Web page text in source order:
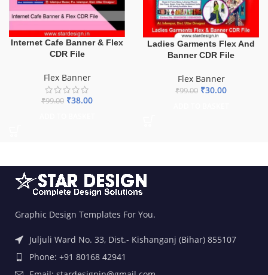
Internet Cafe Banner & Flex
CDR File
Flex Banner
₹99.00 ₹38.00
Ladies Garments Flex And
Banner CDR File
Flex Banner
₹99.00 ₹30.00
Graphic Design Templates For You.
Juljuli Ward No. 33, Dist.- Kishanganj (Bihar) 855107
Phone: +91 80168 42941